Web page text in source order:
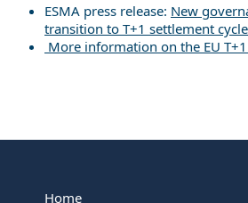
ESMA press release: New
transition to T+1 settlement
More information on the EU
Home